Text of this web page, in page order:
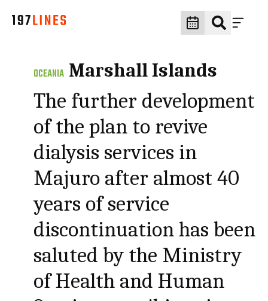
OCEANIA Marshall Islands
The further development
of the plan to revive
dialysis services in
Majuro after almost 40
years of service
discontinuation has been
saluted by the Ministry
of Health and Human